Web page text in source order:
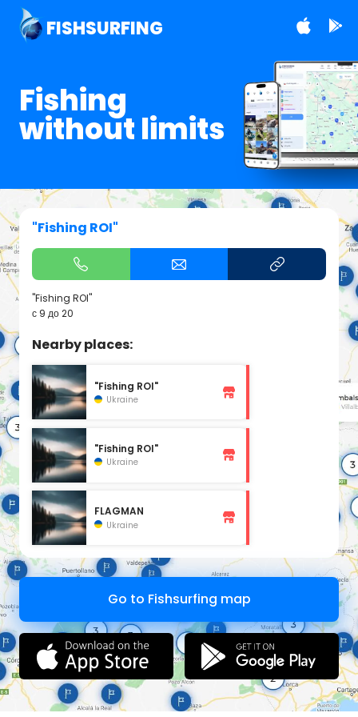
FISHSURFING
Fishing
without limits
"Fishing ROI"
"Fishing ROI"
с 9 до 20
Nearby places:
"Fishing ROI"
Ukraine
"Fishing ROI"
Ukraine
FLAGMAN
Ukraine
Go to Fishsurfing map